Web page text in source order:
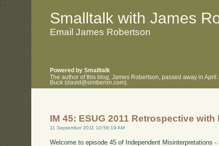
. .
Smalltalk with James
Email James Robertson
Powered by Smalltalk
The author of this blog, James Robertson, passed away in
Buck (david@simberon.com).
IM 45: ESUG 2011 Retrospective with
11 September 2011 10:56:19 AM
Welcome to episode 45 of Independent Misinterpretations